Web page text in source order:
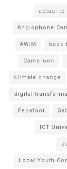
actualité
Anglophone
AWIM back
Cameroon
climate change
digital
Fecafoot
ICT
Local Youth